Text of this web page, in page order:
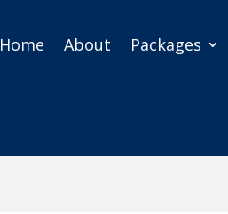
Home About Packages